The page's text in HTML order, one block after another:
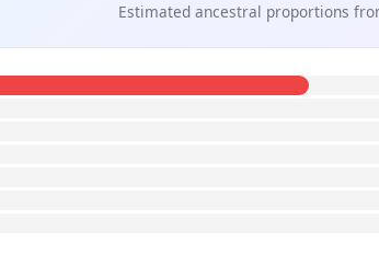
Estimated ancestral proportions